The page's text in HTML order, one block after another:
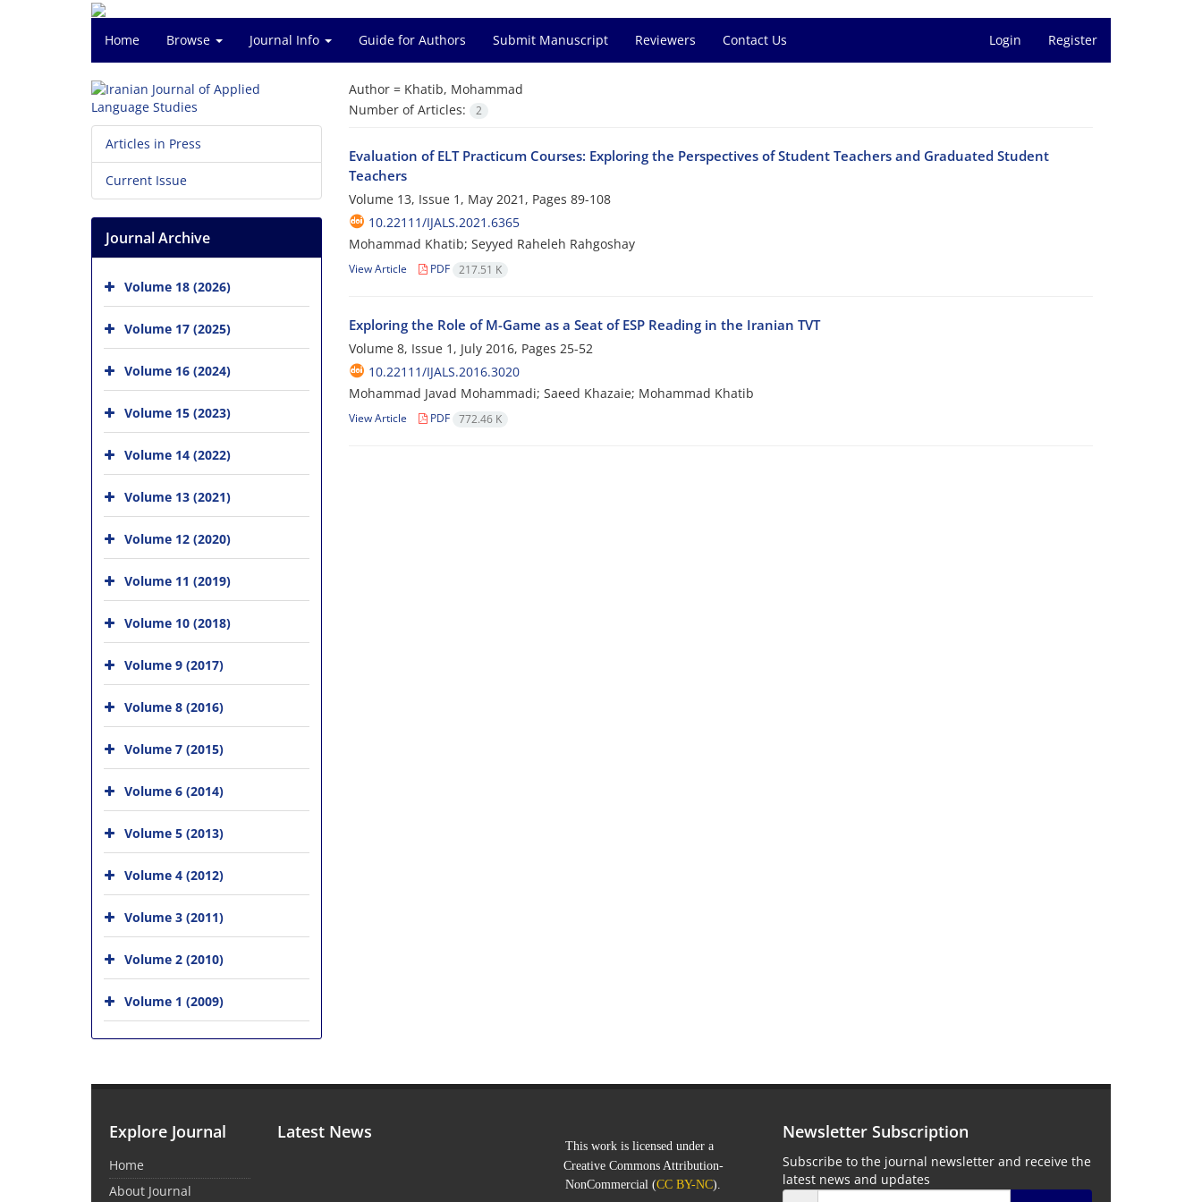
Home Browse Journal Info Guide for Authors Submit Manuscript Reviewers Contact Us Login Register
Author = Khatib, Mohammad
Number of Articles:
2
Evaluation of ELT Practicum Courses: Exploring the Perspectives of Student Teachers and Graduated Student
Teachers
Volume 13, Issue 1, May 2021, Pages 89-108
10.22111/IJALS.2021.6365
Mohammad Khatib; Seyyed Raheleh Rahgoshay
View Article PDF 217.51 K
Exploring the Role of M-Game as a Seat of ESP Reading in the Iranian TVT
Volume 8, Issue 1, July 2016, Pages 25-52
10.22111/IJALS.2016.3020
Mohammad Javad Mohammadi; Saeed Khazaie; Mohammad Khatib
View Article PDF 772.46 K
Articles in Press
Current Issue
Journal Archive
Volume 18 (2026)
Volume 17 (2025)
Volume 16 (2024)
Volume 15 (2023)
Volume 14 (2022)
Volume 13 (2021)
Volume 12 (2020)
Volume 11 (2019)
Volume 10 (2018)
Volume 9 (2017)
Volume 8 (2016)
Volume 7 (2015)
Volume 6 (2014)
Volume 5 (2013)
Volume 4 (2012)
Volume 3 (2011)
Volume 2 (2010)
Volume 1 (2009)
Explore Journal
Home
About Journal
Latest News
This work is licensed under a
Creative Commons Attribution-
NonCommercial(CC BY-NC).
Newsletter Subscription
Subscribe to the journal newsletter and receive the
latest news and updates